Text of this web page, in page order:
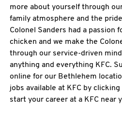
more about yourself through
family atmosphere and the
Colonel Sanders had a passion
chicken and we make the
through our service-driven
anything and everything KFC.
online for our Bethlehem
jobs available at KFC by
start your career at a KFC near